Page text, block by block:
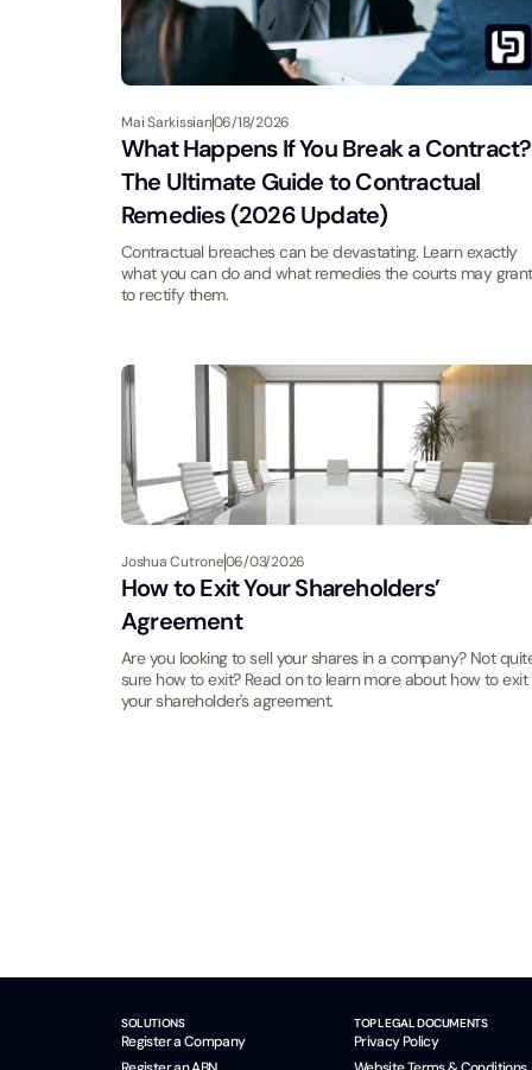
Mai Sarkissian06/18/2026
What Happens If You Break a Contract?
The Ultimate Guide to Contractual
Remedies (2026 Update)
Contractual breaches can be devastating. Learn exactly
what you can do and what remedies the courts may grant
to rectify them.
Joshua Cutrone06/03/2026
How to Exit Your Shareholders’
Agreement
Are you looking to sell your shares in a company? Not
sure how to exit? Read on to learn more about how to exit
your shareholder's agreement.
SOLUTIONS
Register a Company
TOP LEGAL DOCUMENTS
Privacy Policy